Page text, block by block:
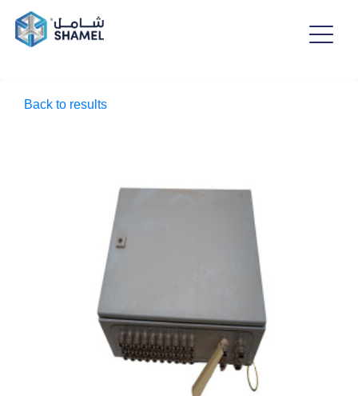
Back to results